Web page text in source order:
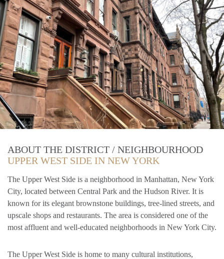
ABOUT THE DISTRICT / NEIGHBOURHOOD
UPPER WEST SIDE IN NEW YORK
The Upper West Side is a neighborhood in Manhattan, New York
City, located between Central Park and the Hudson River. It is
known for its elegant brownstone buildings, tree-lined streets, and
upscale shops and restaurants. The area is considered one of the
most affluent and well-educated neighborhoods in New York City.
The Upper West Side is home to many cultural institutions,